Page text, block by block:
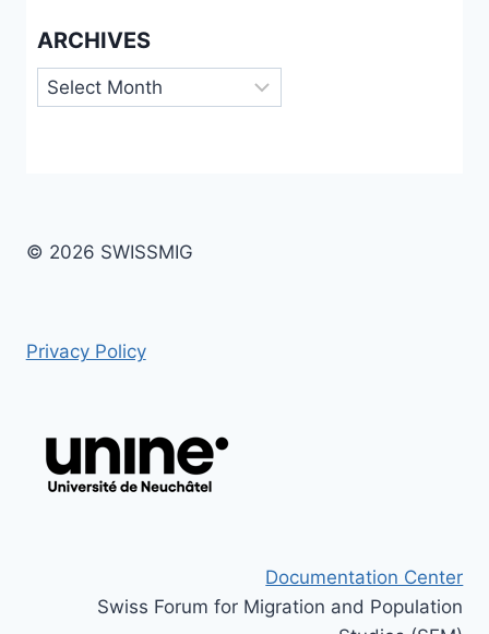
ARCHIVES
Archives
© 2026 SWISSMIG
Privacy Policy
Documentation Center
Swiss Forum for Migration and Population